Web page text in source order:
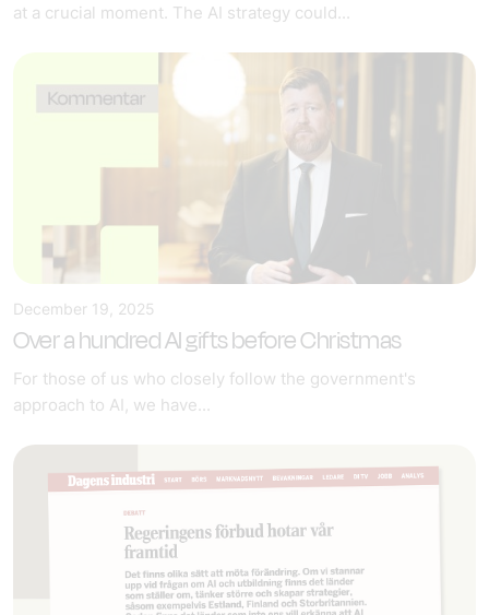
at a crucial moment. The AI strategy could...
December 19, 2025
Over a hundred AI gifts before Christmas
For those of us who closely follow the government's
approach to AI, we have...